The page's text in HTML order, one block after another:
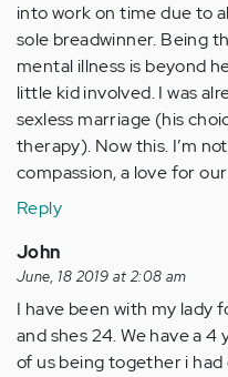
into work on time due to
sole breadwinner. Being
mental illness is beyond
little kid involved. I was
sexless marriage (his
therapy). Now this. I’m
compassion, a love for
Reply
John
June, 18 2019 at 2:08 am
I have been with my lady
and shes 24. We have a 4
of us being together i